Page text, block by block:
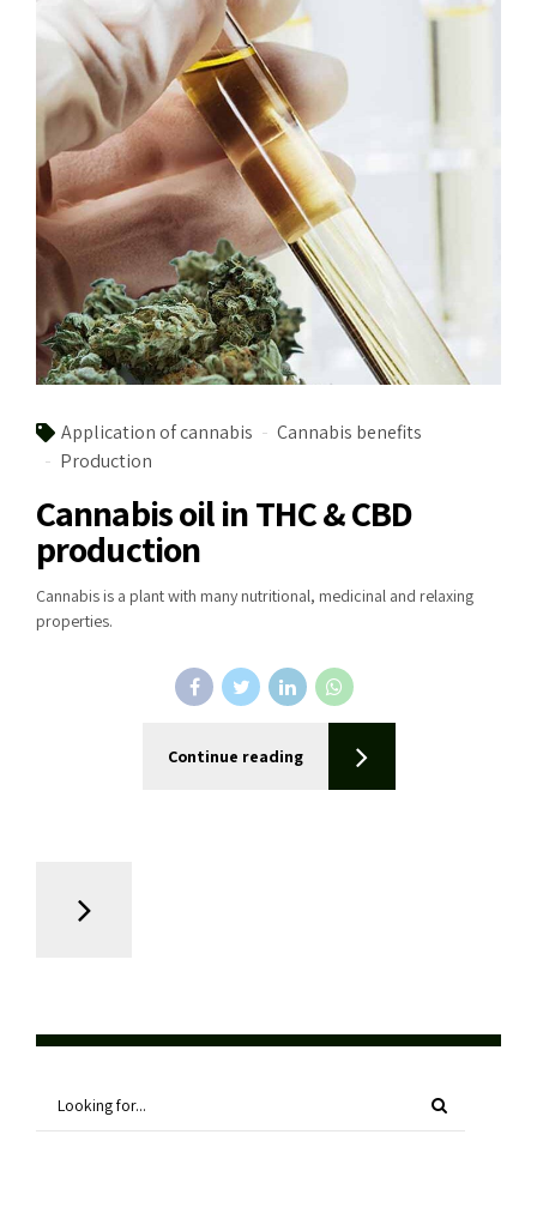
Application of cannabis
Cannabis benefits
Production
Cannabis oil in THC & CBD
production
Cannabis is a plant with many nutritional, medicinal and relaxing
properties.
Continue reading